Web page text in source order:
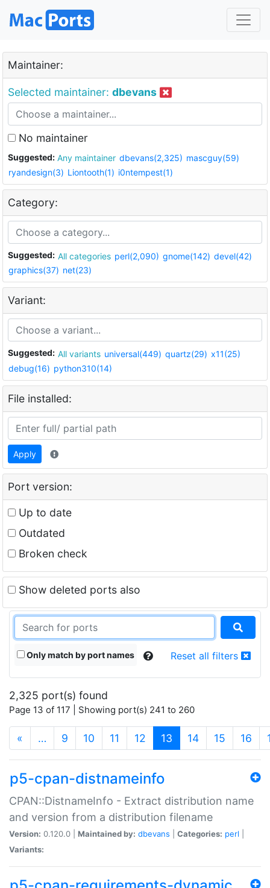
Maintainer:
Selected maintainer: dbevans
No maintainer
Suggested: Any maintainer dbevans(2,325) mascguy(59)
ryandesign(3) Liontooth(1) i0ntempest(1)
Category:
Suggested: All categories perl(2,090) gnome(142) devel(42)
graphics(37) net(23)
Variant:
Suggested: All variants universal(449) quartz(29) x11(25)
debug(16) python310(14)
File installed:
Apply
Port version:
Up to date
Outdated
Broken check
Show deleted ports also
Only match by port names Reset all filters
2,325 port(s) found
Page 13 of 117 | Showing port(s) 241 to 260
« … 9 10 11 12 13 (current)
14 15 16
p5-cpan-distnameinfo
CPAN::DistnameInfo - Extract distribution name
and version from a distribution filename
Version: 0.120.0 | Maintained by: dbevans Categories: perl
Variants: